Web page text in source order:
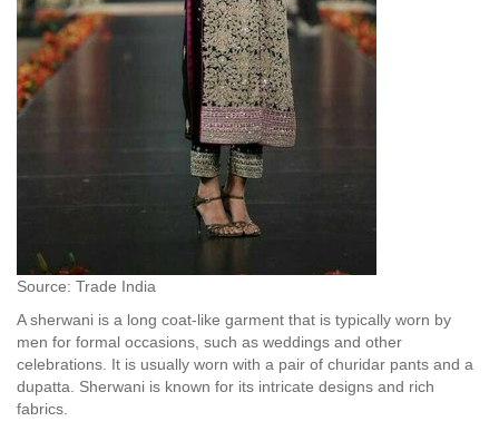
Source: Trade India
A sherwani is a long coat-like garment that is typically worn by
men for formal occasions, such as weddings and other
celebrations. It is usually worn with a pair of churidar pants and a
dupatta. Sherwani is known for its intricate designs and rich
fabrics.